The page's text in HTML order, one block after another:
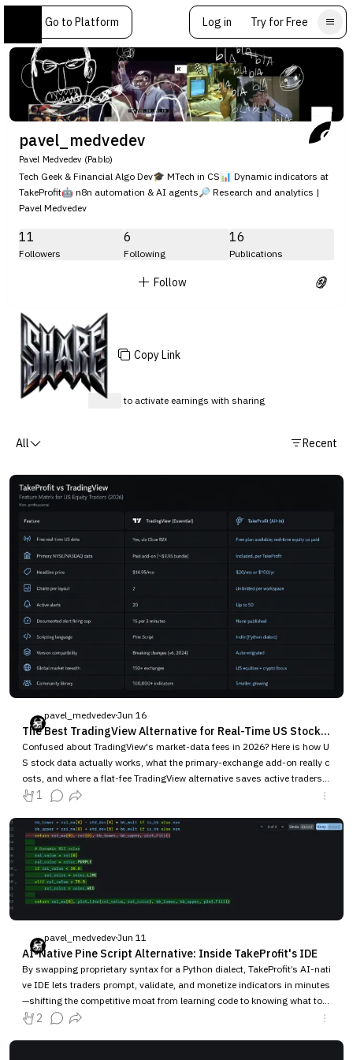
Go to Platform Log in Try for Free
pavel_medvedev
Pavel Medvedev (Pablo)
Tech Geek & Financial Algo Dev🎓 MTech in CS📊 Dynamic indicators at
TakeProfit🤖 n8n automation & AI agents🔎 Research and analytics |
Pavel Medvedev
11
Followers
6
Following
16
Publications
Follow
Copy Link
Sign up to activate earnings with sharing
All Recent
pavel_medvedevJun 16
The Best TradingView Alternative for Real-Time US Stock Data in 2026 (Without Per-Exchange Data Fees)
Confused about TradingView's market-data fees in 2026? Here is how U
S stock data actually works, what the primary-exchange add-on really c
osts, and where a flat-fee TradingView alternative saves active traders
money.
1
pavel_medvedevJun 11
AI-Native Pine Script Alternative: Inside TakeProfit's IDE
By swapping proprietary syntax for a Python dialect, TakeProfit’s AI-nati
ve IDE lets traders prompt, validate, and monetize indicators in minutes
—shifting the competitive moat from learning code to knowing what to b
uild.2